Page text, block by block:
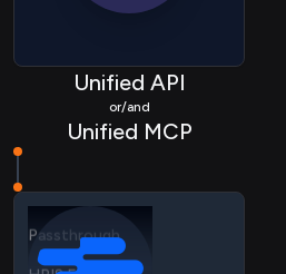
Unified API
or/and
Unified MCP
HRIS Employee
HRIS Group
HRIS Timeoff
Passthrough
HRIS Employee